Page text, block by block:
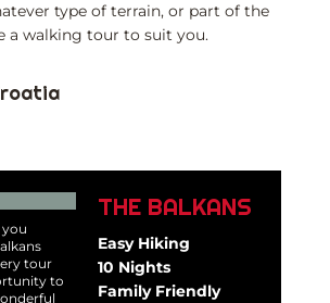
type of terrain, or part of the
a walking tour to suit you.
tour
to
THE BALKANS
Easy Hiking
10 Nights
Family Friendly